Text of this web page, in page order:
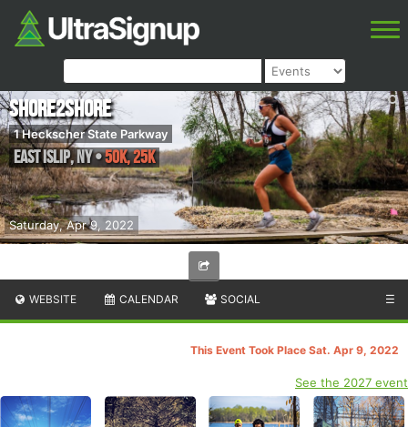
Saturday, Apr 9, 2022
Shore2Shore
1 Heckscher State Parkway
East Islip,NY•50K, 25K
WEBSITE CALENDAR SOCIAL ☰
This Event Took Place Sat. Apr 9, 2022
See the 2027 event